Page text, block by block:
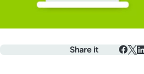
Share it